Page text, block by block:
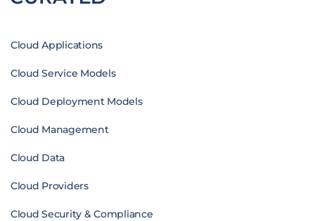
Cloud Applications
Cloud Service Models
Cloud Deployment Models
Cloud Management
Cloud Data
Cloud Providers
Cloud Security & Compliance